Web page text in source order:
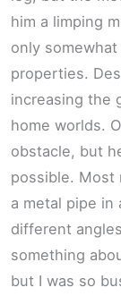
him a limping
only
properties.
increasing the
home worlds.
obstacle, but
possible. Most
a metal pipe
different
something
but I was so